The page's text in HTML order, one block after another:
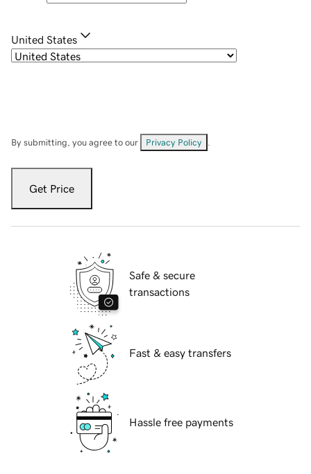
United States
By submitting, you agree to our Privacy Policy
Get Price
Safe & secure
transactions
Fast & easy transfers
Hassle free payments